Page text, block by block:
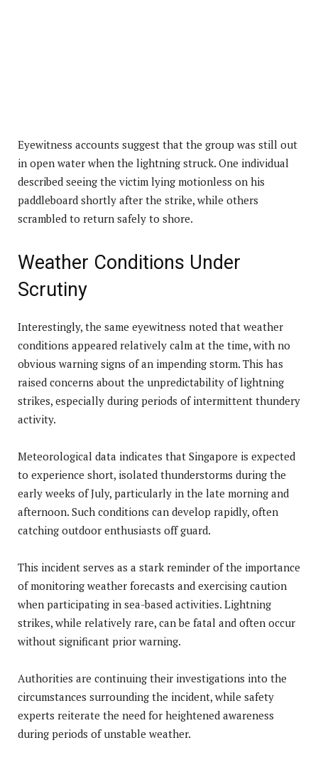
Eyewitness accounts suggest that the group was still out
in open water when the lightning struck. One individual
described seeing the victim lying motionless on his
paddleboard shortly after the strike, while others
scrambled to return safely to shore.
Weather Conditions Under
Scrutiny
Interestingly, the same eyewitness noted that weather
conditions appeared relatively calm at the time, with no
obvious warning signs of an impending storm. This has
raised concerns about the unpredictability of lightning
strikes, especially during periods of intermittent thundery
activity.
Meteorological data indicates that Singapore is expected
to experience short, isolated thunderstorms during the
early weeks of July, particularly in the late morning and
afternoon. Such conditions can develop rapidly, often
catching outdoor enthusiasts off guard.
This incident serves as a stark reminder of the importance
of monitoring weather forecasts and exercising caution
when participating in sea-based activities. Lightning
strikes, while relatively rare, can be fatal and often occur
without significant prior warning.
Authorities are continuing their investigations into the
circumstances surrounding the incident, while safety
experts reiterate the need for heightened awareness
during periods of unstable weather.